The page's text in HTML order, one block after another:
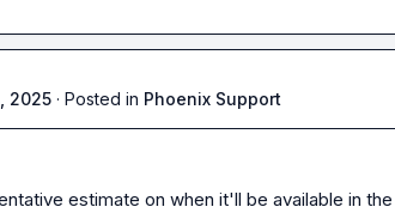
2025 · Posted in Phoenix Support
estimate on when it'll be available in the